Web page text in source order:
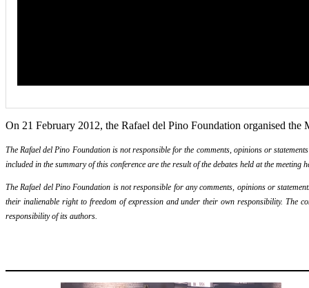
On 21 February 2012, the Rafael del Pino Foundation organised
The Rafael del Pino Foundation is not responsible for the comments, opinions or
included in the summary of this conference are the result of the debates held at the
The Rafael del Pino Foundation is not responsible for any comments, opinions or
their inalienable right to freedom of expression and under their own responsibility. The
responsibility of its authors.